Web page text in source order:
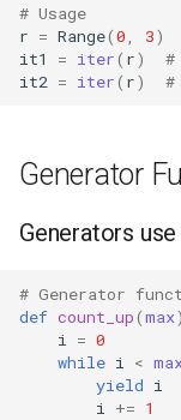
Http
Hashlib
Heapq
Hmac
# Usage
r = Range(0 3)
it1
= iter( r)
it2 = iter( r)
Generator
Generators
# Generator
def count_up(max
i
= 0
while i <
yield i
i
+= 1